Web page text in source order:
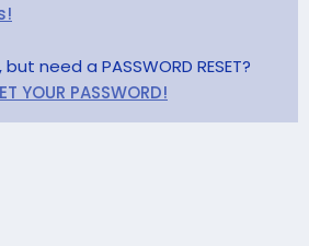
need a PASSWORD RESET?
YOUR PASSWORD!